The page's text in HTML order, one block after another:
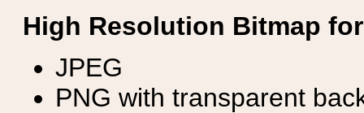
High Resolution Bitmap
JPEG
PNG with transparent